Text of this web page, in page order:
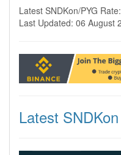
Latest SNDKon/PYG
Last Updated: 06 August
Latest